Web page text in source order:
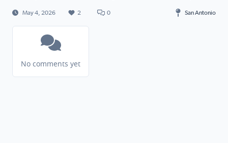
May 4, 2026 2 0 San Antonio
No comments yet